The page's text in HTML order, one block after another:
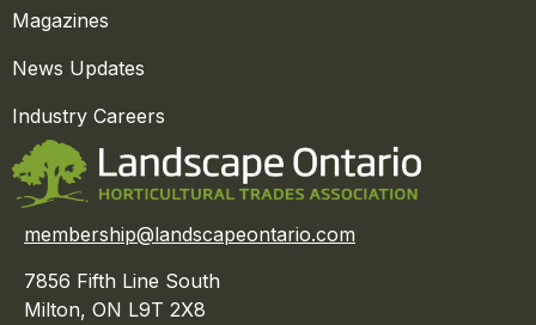
Magazines
News Updates
Industry Careers
membership@landscapeontario.com
7856 Fifth Line South
Milton, ON L9T 2X8